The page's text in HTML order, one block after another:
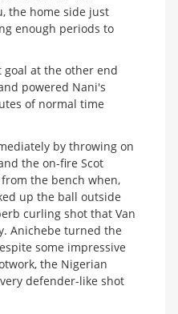
the home side just
enough periods to
goal at the other end
powered Nani's
of normal time
by throwing on
the on-fire Scot
the bench when,
up the ball outside
curling shot that Van
Anichebe turned the
some impressive
the Nigerian
defender-like shot